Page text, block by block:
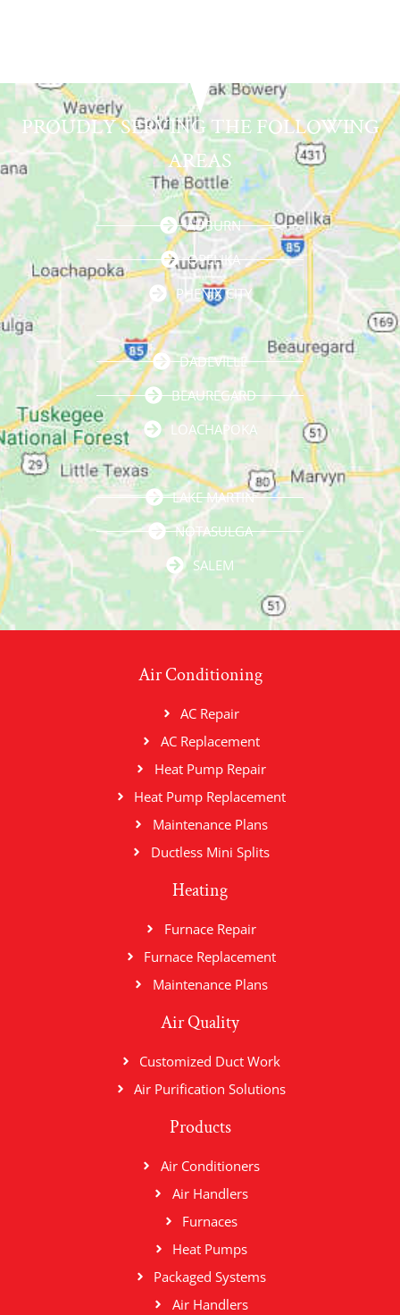
PROUDLY SERVING THE FOLLOWING
AREAS
AUBURN
OPELIKA
PHENIX CITY
DADEVILLE
BEAUREGARD
LOACHAPOKA
LAKE MARTIN
NOTASULGA
SALEM
Air Conditioning
AC Repair
AC Replacement
Heat Pump Repair
Heat Pump Replacement
Maintenance Plans
Ductless Mini Splits
Heating
Furnace Repair
Furnace Replacement
Maintenance Plans
Air Quality
Customized Duct Work
Air Purification Solutions
Products
Air Conditioners
Air Handlers
Furnaces
Heat Pumps
Packaged Systems
Air Handlers